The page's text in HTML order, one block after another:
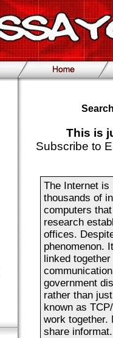
This is
Subscribe to
The Internet
thousands of
computers
research
offices.
phenomenon.
linked
government
rather than
known as
work together.
share